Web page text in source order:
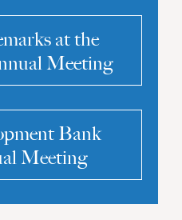
at the
Meeting
Bank
Meeting